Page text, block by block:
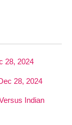
28, 2024
28, 2024
Indian